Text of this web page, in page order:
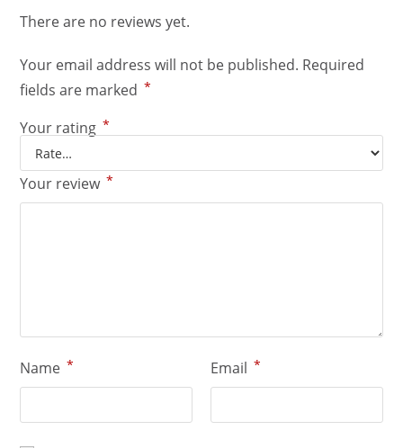
There are no reviews yet.
Your email address will not be published. Required
fields are marked *
Your rating *
Your review *
Name * Email *